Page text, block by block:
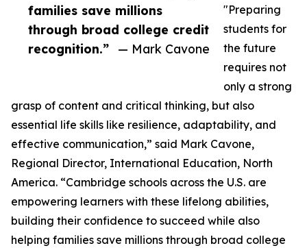
families save millions
through broad college credit
recognition.”
— Mark Cavone
"Preparing
students for
the future
requires not
only a strong
grasp of content and critical thinking, but also
essential life skills like resilience, adaptability, and
effective communication,” said Mark Cavone,
Regional Director, International Education, North
America. “Cambridge schools across the U.S. are
empowering learners with these lifelong abilities,
building their confidence to succeed while also
helping families save millions through broad college